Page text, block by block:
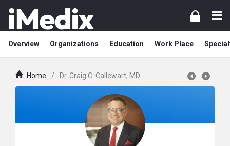
Overview Organizations Education Work Place
Home / Dr. Craig C. Callewart, MD